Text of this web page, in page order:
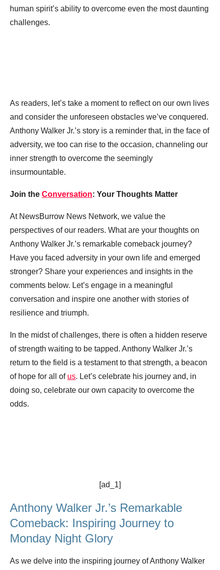
human spirit’s ability to overcome even the most daunting
challenges.
As readers, let’s take a moment to reflect on our own lives
and consider the unforeseen obstacles we’ve conquered.
Anthony Walker Jr.’s story is a reminder that, in the face of
adversity, we too can rise to the occasion, channeling our
inner strength to overcome the seemingly
insurmountable.
Join the Conversation: Your Thoughts Matter
At NewsBurrow News Network, we value the
perspectives of our readers. What are your thoughts on
Anthony Walker Jr.’s remarkable comeback journey?
Have you faced adversity in your own life and emerged
stronger? Share your experiences and insights in the
comments below. Let’s engage in a meaningful
conversation and inspire one another with stories of
resilience and triumph.
In the midst of challenges, there is often a hidden reserve
of strength waiting to be tapped. Anthony Walker Jr.’s
return to the field is a testament to that strength, a beacon
of hope for all of us. Let’s celebrate his journey and, in
doing so, celebrate our own capacity to overcome the
odds.
[ad_1]
Anthony Walker Jr.’s Remarkable
Comeback: Inspiring Journey to
Monday Night Glory
As we delve into the inspiring journey of Anthony Walker